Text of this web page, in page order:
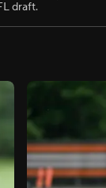
draft.